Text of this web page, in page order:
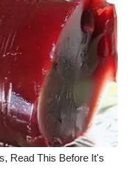
Read This Before It's